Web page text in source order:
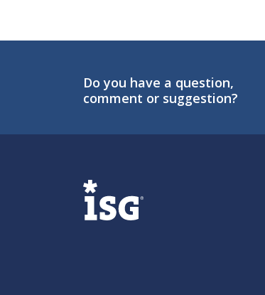
Do you have a question,
comment or suggestion?
ISG